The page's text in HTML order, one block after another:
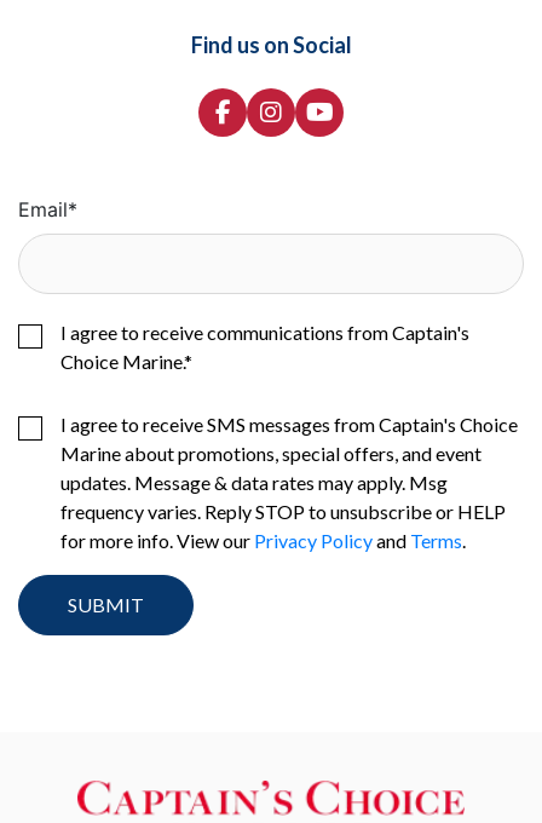
Find us on Social
Email*
I agree to receive communications from Captain's
Choice Marine.*
I agree to receive SMS messages from Captain's Choice
Marine about promotions, special offers, and event
updates. Message & data rates may apply. Msg
frequency varies. Reply STOP to unsubscribe or HELP
for more info. View our Privacy Policyand Terms.